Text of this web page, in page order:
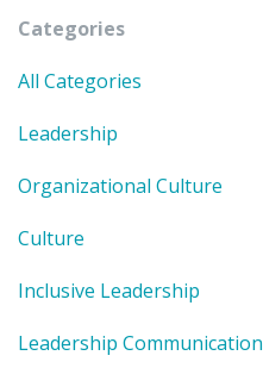
Categories
All Categories
Leadership
Organizational Culture
Culture
Inclusive Leadership
Leadership Communication